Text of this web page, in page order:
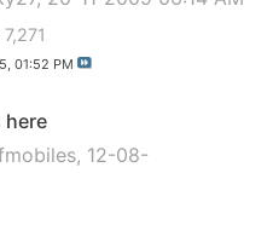
01:52 PM
here
, 12-08-